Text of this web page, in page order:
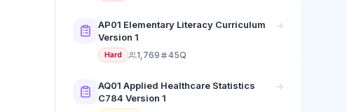
AP01 Elementary Literacy Curriculum
Version 1
Hard 1,769 45Q
AQ01 Applied Healthcare Statistics
C784 Version 1